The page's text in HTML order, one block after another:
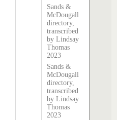
Sands &
McDougall
directory,
transcribed
by Lindsay
Thomas
2023
Sands &
McDougall
directory,
transcribed
by Lindsay
Thomas
2023